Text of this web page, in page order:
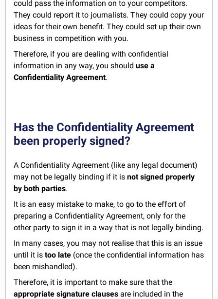
could pass the information on to your competitors.
They could report it to journalists. They could copy your
ideas for their own benefit. They could set up their own
business in competition with you.
Therefore, if you are dealing with confidential
information in any way, you shoulduse a
Confidentiality Agreement.
Has the Confidentiality Agreement
been properly signed?
A Confidentiality Agreement (like any legal document)
may not be legally binding if it isnot signed properly
by both parties.
It is an easy mistake to make, to go to the effort of
preparing a Confidentiality Agreement, only for the
other party to sign it in a way that is not legally binding.
In many cases, you may not realise that this is an issue
until it istoo late (once the confidential information has
been mishandled).
Therefore, it is important to make sure that the
appropriate signature clauses are included in the